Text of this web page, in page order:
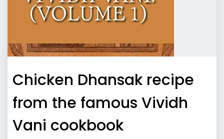
Chicken Dhansak recipe
from the famous Vividh
Vani cookbook